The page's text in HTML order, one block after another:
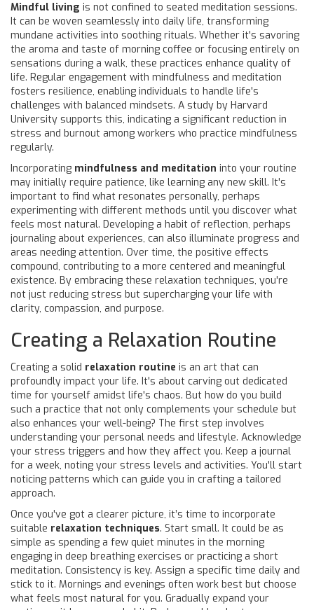
Mindful living is not confined to seated meditation sessions.
It can be woven seamlessly into daily life, transforming
mundane activities into soothing rituals. Whether it's savoring
the aroma and taste of morning coffee or focusing entirely on
sensations during a walk, these practices enhance quality of
life. Regular engagement with mindfulness and meditation
fosters resilience, enabling individuals to handle life's
challenges with balanced mindsets. A study by Harvard
University supports this, indicating a significant reduction in
stress and burnout among workers who practice mindfulness
regularly.
Incorporating mindfulness and meditation into your routine
may initially require patience, like learning any new skill. It's
important to find what resonates personally, perhaps
experimenting with different methods until you discover what
feels most natural. Developing a habit of reflection, perhaps
journaling about experiences, can also illuminate progress and
areas needing attention. Over time, the positive effects
compound, contributing to a more centered and meaningful
existence. By embracing these relaxation techniques, you're
not just reducing stress but supercharging your life with
clarity, compassion, and purpose.
Creating a Relaxation Routine
Creating a solid relaxation routine is an art that can
profoundly impact your life. It's about carving out dedicated
time for yourself amidst life's chaos. But how do you build
such a practice that not only complements your schedule but
also enhances your well-being? The first step involves
understanding your personal needs and lifestyle. Acknowledge
your stress triggers and how they affect you. Keep a journal
for a week, noting your stress levels and activities. You'll start
noticing patterns which can guide you in crafting a tailored
approach.
Once you've got a clearer picture, it’s time to incorporate
suitable relaxation techniques. Start small. It could be as
simple as spending a few quiet minutes in the morning
engaging in deep breathing exercises or practicing a short
meditation. Consistency is key. Assign a specific time daily and
stick to it. Mornings and evenings often work best but choose
what feels most natural for you. Gradually expand your